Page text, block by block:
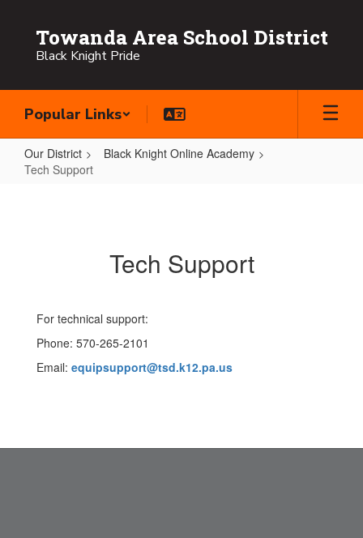
content
Towanda Area School District
Black Knight Pride
Popular Links
Our District
Black Knight Online Academy
Tech Support
Tech Support
For technical support:
Phone: 570-265-2101
Email: equipsupport@tsd.k12.pa.us